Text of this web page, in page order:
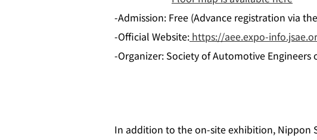
-Admission: Free (Advance registration via
-Official Website: https://aee.expo-
-Organizer: Society of Automotive Engineers
In addition to the on‑site exhibition,